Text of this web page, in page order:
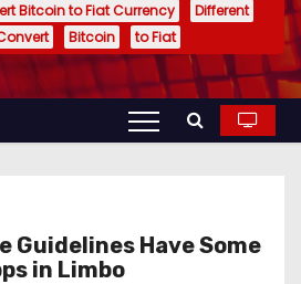
Bitcoin to Fiat Currency
Different
Bitcoin to Fiat
Guidelines Have Some
in Limbo